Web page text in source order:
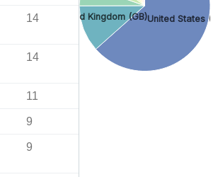
14
14
11
9
9
United States
United Kingdom (GB)